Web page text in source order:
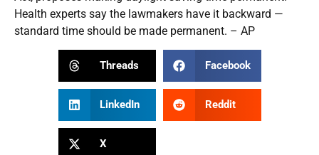
Health experts say the lawmakers have it backward —
standard time should be made permanent. – AP
Threads Facebook
LinkedIn Reddit
X